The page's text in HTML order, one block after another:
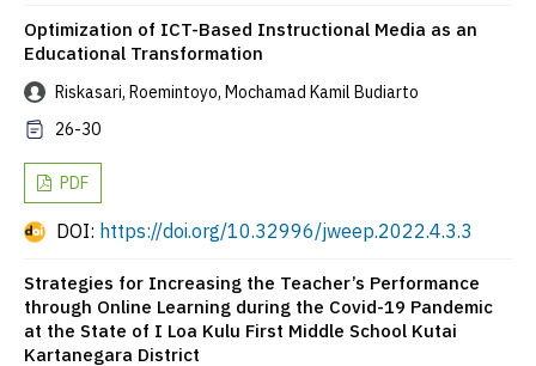
Optimization of ICT-Based Instructional Media as an
Educational Transformation
Riskasari, Roemintoyo, Mochamad Kamil Budiarto
26-30
PDF
DOI: https://doi.org/10.32996/jweep.2022.4.3.3
Strategies for Increasing the Teacher’s Performance
through Online Learning during the Covid-19 Pandemic
at the State of I Loa Kulu First Middle School Kutai
Kartanegara District